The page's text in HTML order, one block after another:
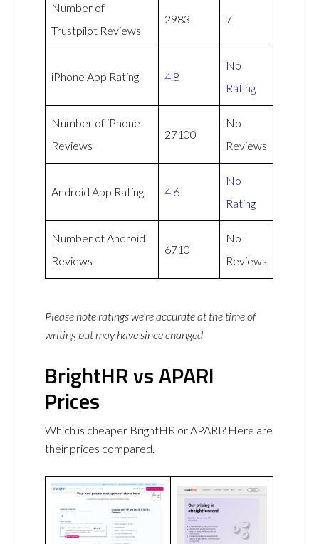
Number of
Trustpilot Reviews
2983 7
iPhone App Rating 4.8
No
Rating
Number of iPhone
Reviews
27100
No
Reviews
Android App Rating 4.6
No
Rating
Number of Android
Reviews
6710
No
Reviews
Please note ratings we’re accurate at the time of
writing but may have since changed
BrightHR vs APARI
Prices
Which is cheaper BrightHR or APARI? Here are
their prices compared.